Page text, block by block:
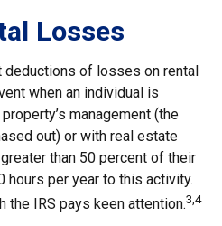
Losses
of losses on rental
when an individual is
management (the
out) or with real estate
than 50 percent of their
hours per year to this activity.
the IRS pays keen attention.3,4